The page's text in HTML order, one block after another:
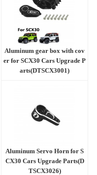
Aluminum gear box with cov
er for SCX30 Cars Upgrade P
arts(DTSCX3001)
Aluminum Servo Horn for S
CX30 Cars Upgrade Parts(D
TSCX3026)